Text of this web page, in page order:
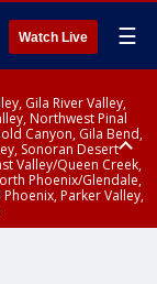
Watch Live ☰
Gila River Valley,
Northwest Pinal
Canyon, Gila Bend,
Sonoran Desert
Valley/Queen Creek,
Phoenix/Glendale,
Parker Valley,